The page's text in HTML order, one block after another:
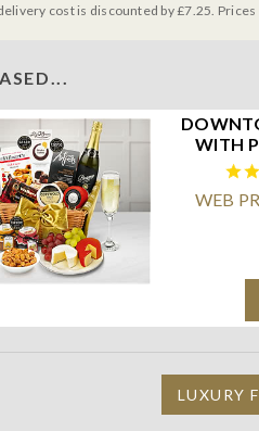
cost is discounted by £7.25. Prices
WITH
WEB
LUXURY